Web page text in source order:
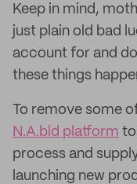
Keep in mind,
just plain old bad
account for and
these things
To remove some
N.A.bld platform to
process and
launching new